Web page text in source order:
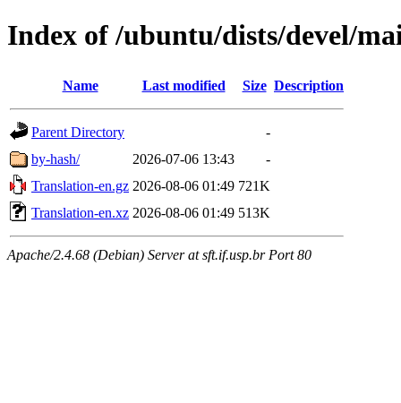
Index of /ubuntu/dists/devel/
Name Last modified Size Description
Parent Directory
-
by-hash/
2026-07-06 13:43
-
Translation-en.gz 2026-08-06 01:49 721K
Translation-en.xz 2026-08-06 01:49 513K
Apache/2.4.68 (Debian) Server at sft.if.usp.br Port 80